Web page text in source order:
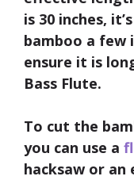
is 30 inches,
bamboo a few
ensure it is
Bass Flute.
To cut the
you can use a
hacksaw or